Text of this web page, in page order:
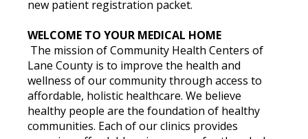
new patient registration packet.
WELCOME TO YOUR MEDICAL HOME
The mission of Community Health Centers of
Lane County is to improve the health and
wellness of our community through access to
affordable, holistic healthcare. We believe
healthy people are the foundation of healthy
communities. Each of our clinics provides